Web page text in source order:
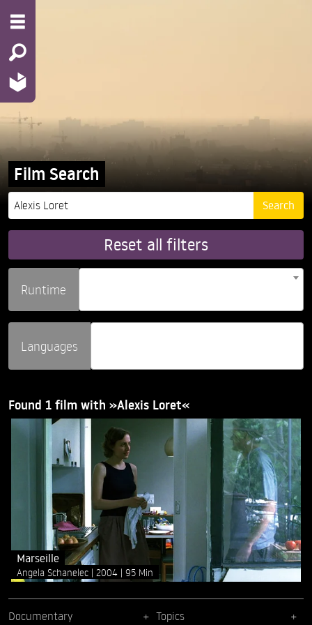
Film Search
Reset all filters
Runtime
Languages
Found 1 film with »Alexis Loret«
Marseille
Angela Schanelec 2004 95 Min
Documentary Topics